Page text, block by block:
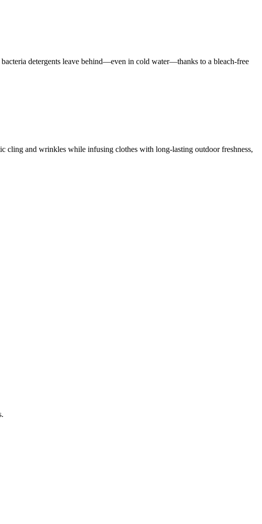
detergents leave behind—even in cold water—thanks to a bleach-free
cling and wrinkles while infusing clothes with long-lasting outdoor freshness,